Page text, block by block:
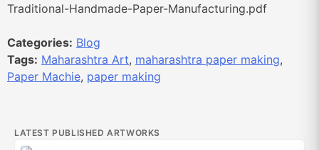
Traditional-Handmade-Paper-Manufacturing.pdf
Categories: Blog
Tags: Maharashtra Art, maharashtra paper making,
Paper Machie, paper making
LATEST PUBLISHED ARTWORKS